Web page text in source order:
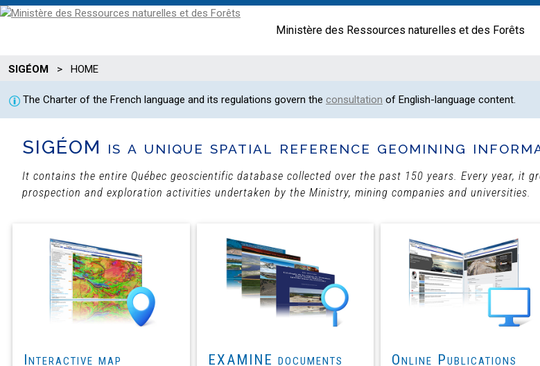
Ministère des Ressources naturelles et des Forêts
SIGÉOM > HOME
The Charter of the French language and its regulations govern the consultation of English-language content.
SIGÉOM is a unique spatial reference geomining
It contains the entire Québec geoscientific database collected over the past 150 years. Every year, it
prospection and exploration activities undertaken by the Ministry, mining companies and universities.
Interactive map EXAMINE documents Online Publications